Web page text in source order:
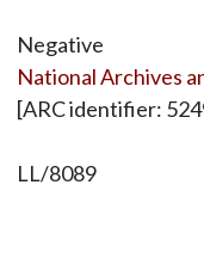
Negative
National Archives
[ARC identifier:
LL/8089